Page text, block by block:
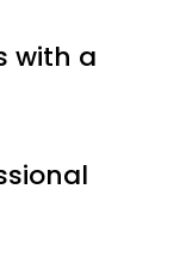
with a